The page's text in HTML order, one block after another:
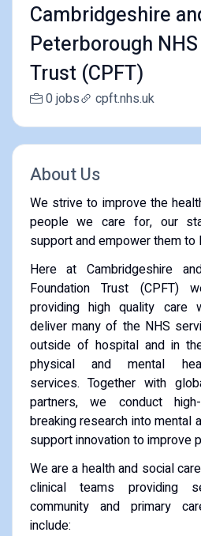
Cambridgeshire
Peterborough
Trust (CPFT)
0 jobs cpft.nhs.uk
About Us
We strive to improve the
people we care for, our
support and empower them
Here at Cambridgeshire
Foundation Trust (CPFT)
providing high quality care
deliver many of the NHS
outside of hospital and in
physical and mental
services. Together with
partners, we conduct
breaking research into mental
support innovation to improve
We are a health and social
clinical teams providing
community and primary
include: